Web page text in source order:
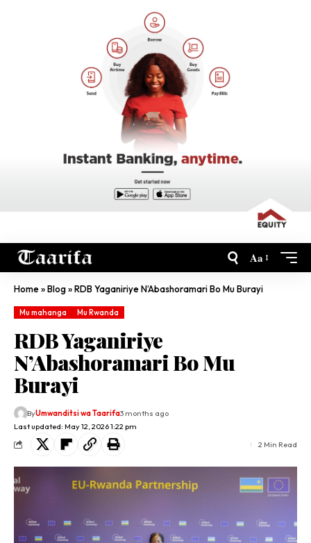
Aa
Home»Blog»RDB Yaganiriye N’Abashoramari Bo Mu Burayi
Mu mahanga Mu Rwanda
RDB Yaganiriye
N’Abashoramari Bo Mu
Burayi
Last updated: May 12, 2026 1:22 pm
ByUmwanditsi wa Taarifa3 months ago
2 Min Read